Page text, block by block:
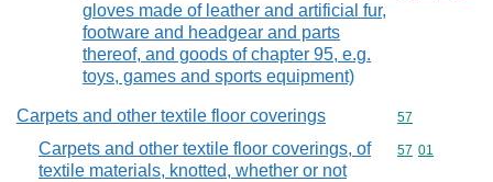
gloves made of leather and artificial fur,
footware and headgear and parts
thereof, and goods of chapter 95, e.g.
toys, games and sports equipment)
Carpets and other textile floor coverings Commodity
57
Carpets and other textile floor coverings, of
textile materials, knotted, whether or not
Commodity
57 01